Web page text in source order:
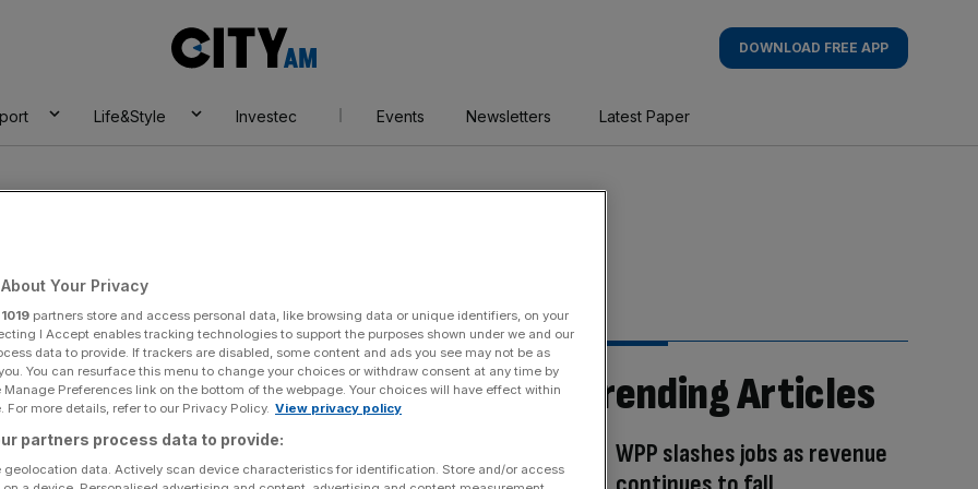
AM
DOWNLOAD FREE APP
Life&Style Investec Events Newsletters Latest Paper
Shop Trending Articles
WPP slashes jobs as revenue
Your Privacy
1019 partners store and access personal data, like browsing data or unique identifiers, on your
I Accept enables tracking technologies to support the purposes shown under we and our
data to provide. If trackers are disabled, some content and ads you see may not be as
You can resurface this menu to change your choices or withdraw consent at any time by
Preferences link on the bottom of the webpage. Your choices will have effect within
For more details, refer to our Privacy Policy. View privacy policy
partners process data to provide:
geolocation data. Actively scan device characteristics for identification. Store and/or access